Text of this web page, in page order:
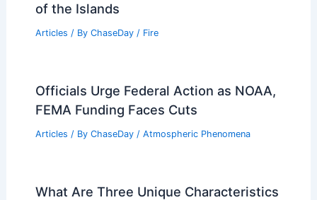
of the Islands
Articles / By ChaseDay / Fire
Officials Urge Federal Action as NOAA,
FEMA Funding Faces Cuts
Articles / By ChaseDay / Atmospheric Phenomena
What Are Three Unique Characteristics